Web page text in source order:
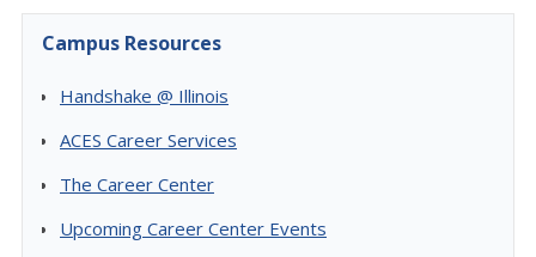
Campus Resources
Handshake @ Illinois
ACES Career Services
The Career Center
Upcoming Career Center Events